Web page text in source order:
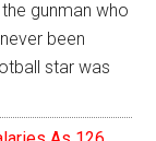
gunman who
been
star was